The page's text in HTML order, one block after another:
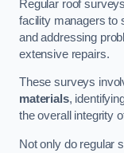
Regular roof
facility managers to
and addressing
extensive repairs.
These surveys
materials,
the overall integrity
Not only do regular